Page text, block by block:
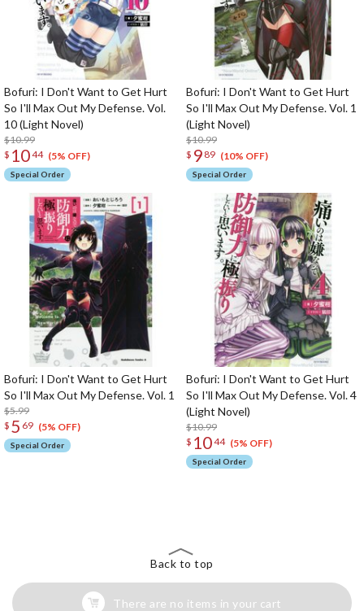
Bofuri: I Don't Want to Get Hurt
So I'll Max Out My Defense. Vol.
10 (Light Novel)
$10.99
$ 1044 (5% OFF)
Special Order
Bofuri: I Don't Want to Get Hurt
So I'll Max Out My Defense. Vol. 1
(Light Novel)
$10.99
$ 9 89 (10% OFF)
Special Order
Bofuri: I Don't Want to Get Hurt
So I'll Max Out My Defense. Vol. 1
$5.99
$ 5 69 (5% OFF)
Special Order
Bofuri: I Don't Want to Get Hurt
So I'll Max Out My Defense. Vol. 4
(Light Novel)
$10.99
$ 1044 (5% OFF)
Special Order
Back to top
There are no items in your cart